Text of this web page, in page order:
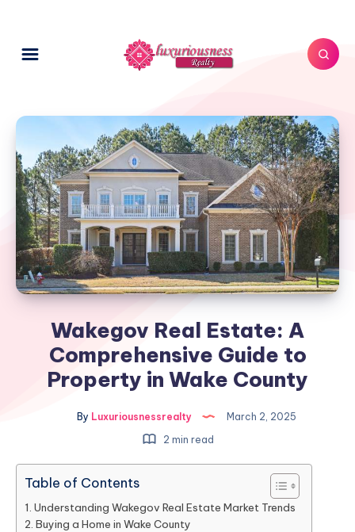
Wakegov Real Estate: A
Comprehensive Guide to
Property in Wake County
By Luxuriousnessrealty
March 2, 2025
2 min read
Table of Contents
Understanding Wakegov Real Estate Market Trends
Buying a Home in Wake County